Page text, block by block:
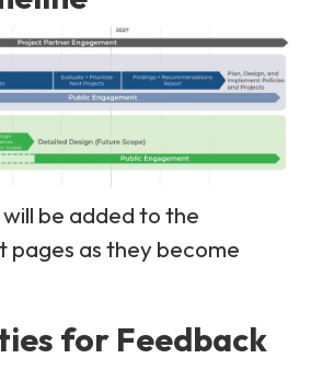
be added to the
pages as they become
for Feedback